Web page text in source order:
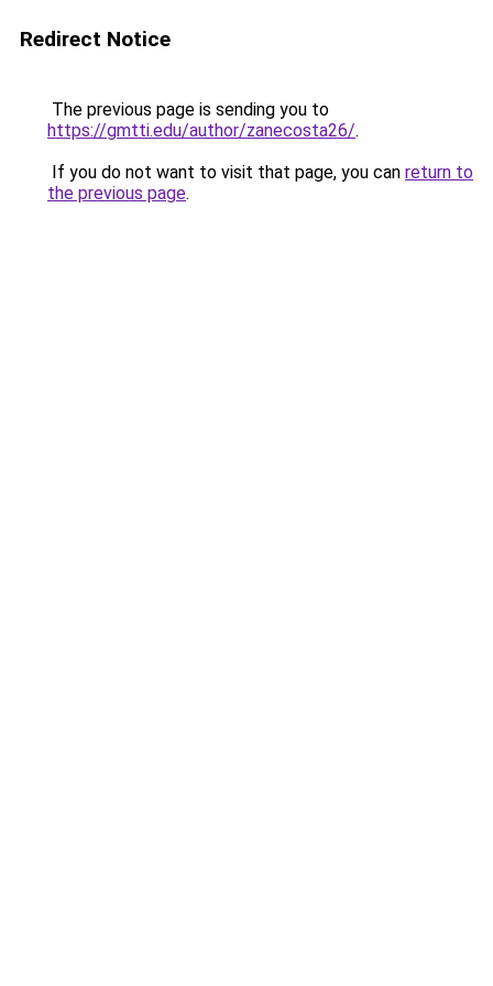
Redirect Notice
The previous page is sending you to
https://gmtti.edu/author/zanecosta26/.
If you do not want to visit that page, you can return to
the previous page.